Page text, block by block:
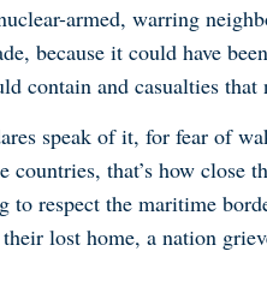
armed, warring
because it could have
contain and casualties
speak of it, for fear of
that’s how close
respect the maritime
lost home, a nation